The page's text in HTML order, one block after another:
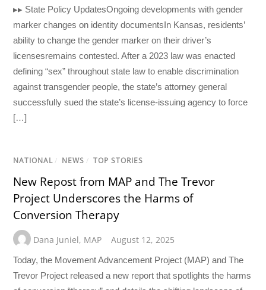
▸▸ State Policy UpdatesOngoing developments with gender
marker changes on identity documentsIn Kansas, residents’
ability to change the gender marker on their driver’s
licensesremains contested. After a 2023 law was enacted
defining “sex” throughout state law to enable discrimination
against transgender people, the state’s attorney general
successfully sued the state’s license-issuing agency to force
[…]
NATIONAL / NEWS / TOP STORIES
New Repost from MAP and The Trevor
Project Underscores the Harms of
Conversion Therapy
Dana Juniel, MAP August 12, 2025
Today, the Movement Advancement Project (MAP) and The
Trevor Project released a new report that spotlights the harms